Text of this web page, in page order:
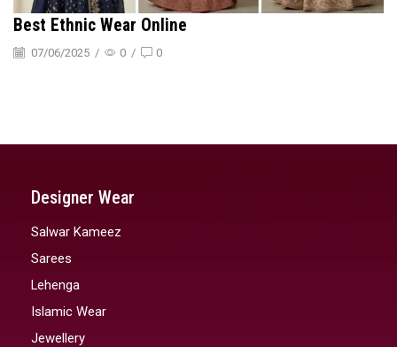
Best Ethnic Wear Online
07/06/2025 / 0 / 0
Designer Wear
Salwar Kameez
Sarees
Lehenga
Islamic Wear
Jewellery